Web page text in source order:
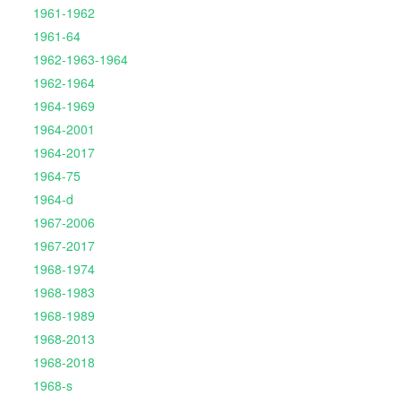
1961-1962
1961-64
1962-1963-1964
1962-1964
1964-1969
1964-2001
1964-2017
1964-75
1964-d
1967-2006
1967-2017
1968-1974
1968-1983
1968-1989
1968-2013
1968-2018
1968-s